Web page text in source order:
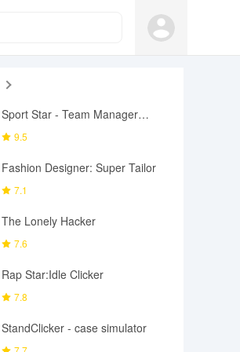
Sport Star - Team Manager
Game
9.5
Fashion Designer: Super Tailor
7.1
The Lonely Hacker
7.6
Rap Star:Idle Clicker
7.8
StandClicker - case simulator